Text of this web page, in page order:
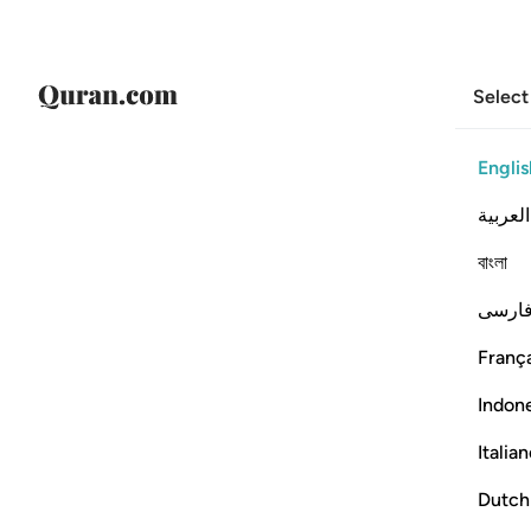
العربية
বাংলা
Dutch